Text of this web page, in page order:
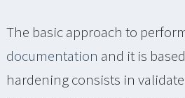
The basic approach to
documentation and it is
hardening consists in